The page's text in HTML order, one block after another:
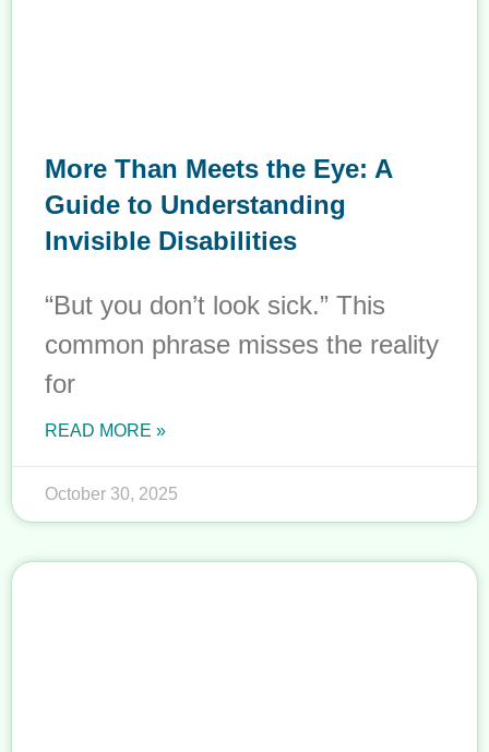
More Than Meets the Eye: A
Guide to Understanding
Invisible Disabilities
“But you don’t look sick.” This
common phrase misses the reality
for
READ MORE »
October 30, 2025